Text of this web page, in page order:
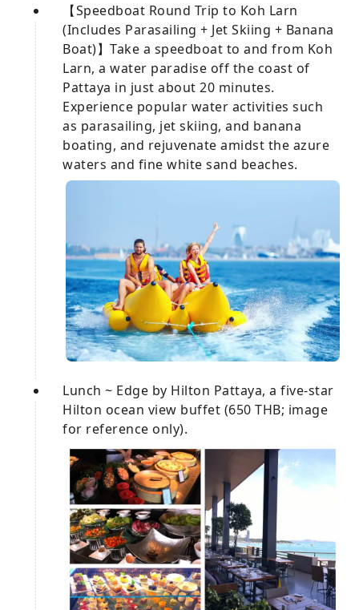
【Speedboat Round Trip to Koh Larn
(Includes Parasailing + Jet Skiing + Banana
Boat)】Take a speedboat to and from Koh
Larn, a water paradise off the coast of
Pattaya in just about 20 minutes.
Experience popular water activities such
as parasailing, jet skiing, and banana
boating, and rejuvenate amidst the azure
waters and fine white sand beaches.
Lunch ~ Edge by Hilton Pattaya, a five-star
Hilton ocean view buffet (650 THB; image
for reference only).